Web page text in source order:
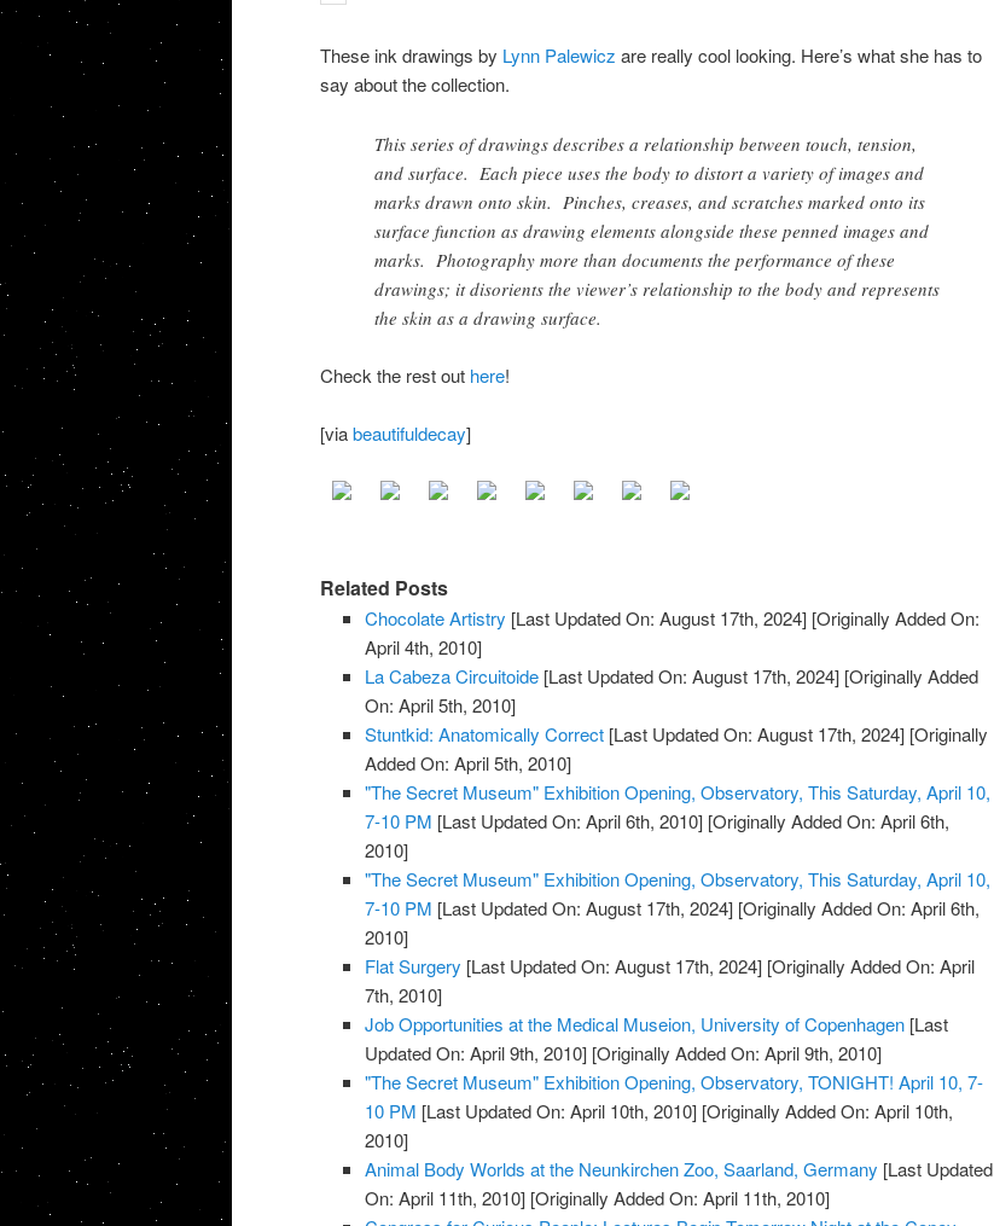
These ink drawings by Lynn Palewicz are really cool looking. Here’s what she has to
say about the collection.
This series of drawings describes a relationship between touch, tension,
and surface. Each piece uses the body to distort a variety of images and
marks drawn onto skin. Pinches, creases, and scratches marked onto its
surface function as drawing elements alongside these penned images and
marks. Photography more than documents the performance of these
drawings; it disorients the viewer’s relationship to the body and represents
the skin as a drawing surface.
Check the rest out here!
[viabeautifuldecay]
Related Posts
Chocolate Artistry [Last Updated On: August 17th, 2024] [Originally Added On:
April 4th, 2010]
La Cabeza Circuitoide [Last Updated On: August 17th, 2024] [Originally Added
On: April 5th, 2010]
Stuntkid: Anatomically Correct [Last Updated On: August 17th, 2024] [Originally
Added On: April 5th, 2010]
"The Secret Museum" Exhibition Opening, Observatory, This Saturday, April 10,
7-10 PM [Last Updated On: April 6th, 2010] [Originally Added On: April 6th,
2010]
"The Secret Museum" Exhibition Opening, Observatory, This Saturday, April 10,
7-10 PM [Last Updated On: August 17th, 2024] [Originally Added On: April 6th,
2010]
Flat Surgery [Last Updated On: August 17th, 2024] [Originally Added On: April
7th, 2010]
Job Opportunities at the Medical Museion, University of Copenhagen [Last
Updated On: April 9th, 2010] [Originally Added On: April 9th, 2010]
"The Secret Museum" Exhibition Opening, Observatory, TONIGHT! April 10, 7-
10 PM [Last Updated On: April 10th, 2010] [Originally Added On: April 10th,
2010]
Animal Body Worlds at the Neunkirchen Zoo, Saarland, Germany [Last Updated
On: April 11th, 2010] [Originally Added On: April 11th, 2010]